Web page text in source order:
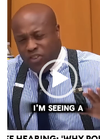
Player